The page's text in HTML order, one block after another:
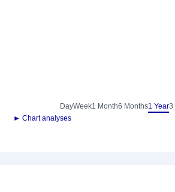
DayWeek1 Month6 Months1 Year3
► Chart analyses